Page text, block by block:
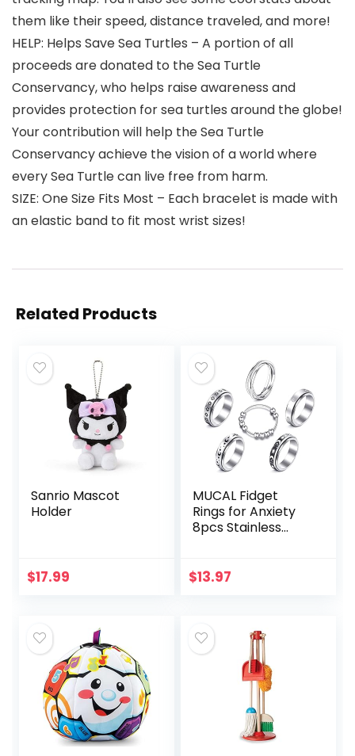
them like their speed, distance traveled, and more!
HELP: Helps Save Sea Turtles – A portion of all
proceeds are donated to the Sea Turtle
Conservancy, who helps raise awareness and
provides protection for sea turtles around the globe!
Your contribution will help the Sea Turtle
Conservancy achieve the vision of a world where
every Sea Turtle can live free from harm.
SIZE: One Size Fits Most – Each bracelet is made with
an elastic band to fit most wrist sizes!
Related Products
Sanrio Mascot
Holder
$17.99
MUCAL Fidget
Rings for Anxiety
8pcs Stainless
Spinning Moon
$13.97